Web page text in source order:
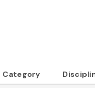
Category